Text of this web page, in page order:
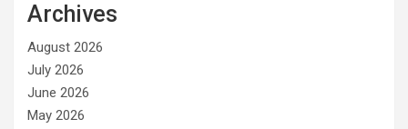
Archives
August 2026
July 2026
June 2026
May 2026